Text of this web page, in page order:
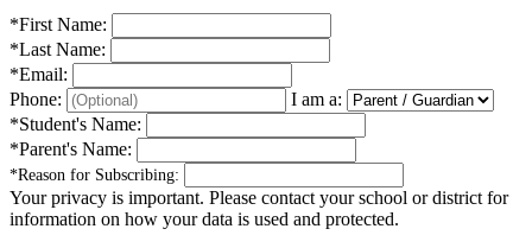
*First Name:
*Last Name:
*Email:
Phone:
I am a:
*Student's Name:
*Parent's Name:
*Reason for Subscribing:
Your privacy is important. Please contact your school or district for
information on how your data is used and protected.